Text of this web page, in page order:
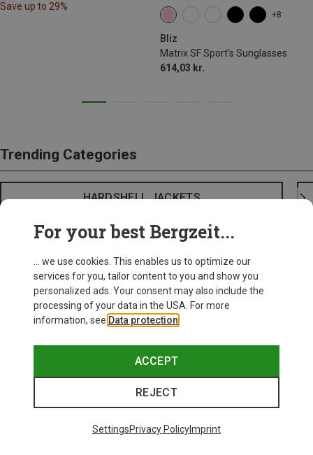
Save up to 29%
+8
Bliz
Matrix SF Sport's Sunglasses
614,03 kr.
Trending Categories
HARDSHELL JACKETS
For your best Bergzeit...
... we use cookies. This enables us to optimize our
services for you, tailor content to you and show you
personalized ads. Your consent may also include the
processing of your data in the USA. For more
information, see Data protection
ACCEPT
REJECT
SettingsPrivacy PolicyImprint